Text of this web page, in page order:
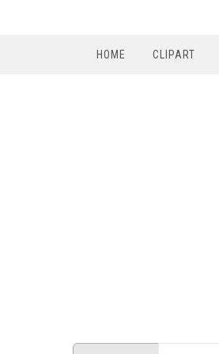
HOME CLIPART